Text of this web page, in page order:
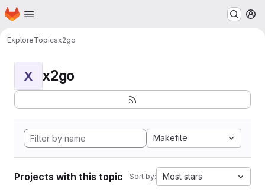
Skip to main content
Homepage
ExploreTopicsx2go
X x2go
Makefile
Projects with this topic Sort by: Most stars